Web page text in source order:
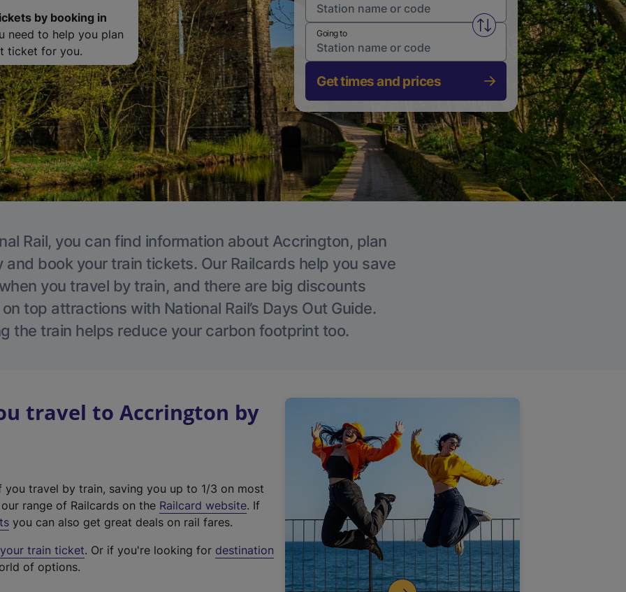
by booking in
need to help you plan
ticket for you.
Swap from and to stations
Going to
Get times and prices
Rail, you can find information about Accrington, plan
and book your train tickets. Our Railcards help you save
you travel by train, and there are big discounts
top attractions with National Rail’s Days Out Guide.
the train helps reduce your carbon footprint too.
travel to Accrington by
travel by train, saving you up to 1/3 on most
range of Railcards on the Railcard website(
t
. If
you can also get great deals on rail fares.
train ticket. Or if you're looking for destination
of options.